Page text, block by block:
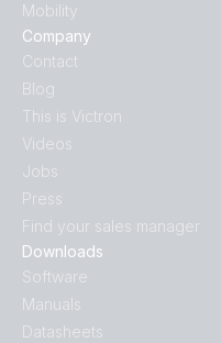
Downloads
Software
Manuals
Datasheets
Mobility
Company
Contact
Blog
This is Victron
Videos
Jobs
Press
Find your sales manager